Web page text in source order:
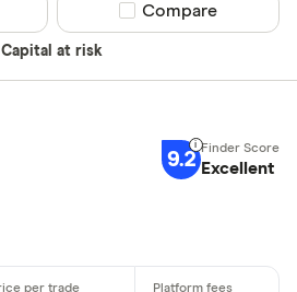
Capital at risk
Compare product
Compare
9.2 Excellent